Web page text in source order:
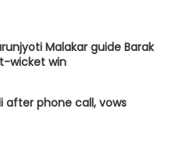
Malakar guide Barak
wicket win
after phone call, vows